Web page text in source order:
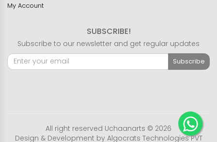
My Account
SUBSCRIBE!
Subscribe to our newsletter and get regular updates
Subscribe
All right reserved Uchaanarts © 2026
Design & Development by Algocrats Technologies PVT